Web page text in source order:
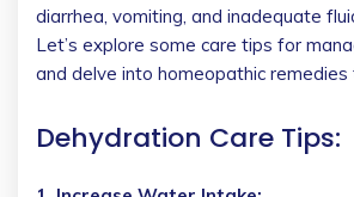
diarrhea, vomiting, and inadequate
Let’s explore some care tips for
and delve into homeopathic remedies
Dehydration Care Tips: